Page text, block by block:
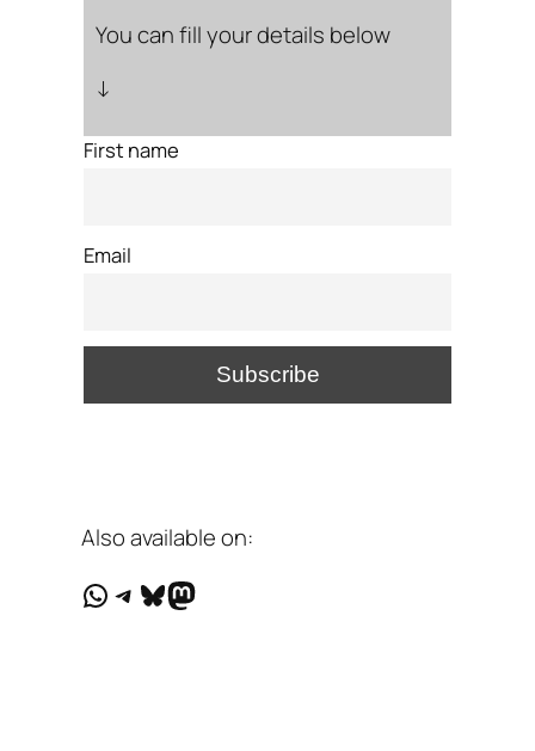
You can fill your details below
↓
First name
Email
Also available on:
WhatsApp
Telegram
Bluesky
Mastodon